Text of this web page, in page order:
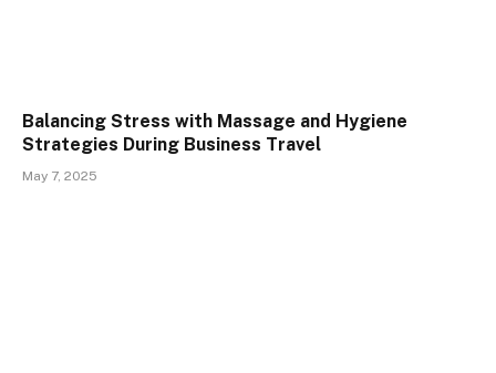
Balancing Stress with Massage and Hygiene
Strategies During Business Travel
May 7, 2025